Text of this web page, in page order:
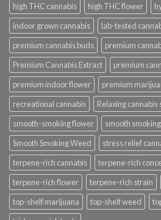
high THC cannabis
high THC flower
indoor grown cannabis
lab-tested
premium cannabis buds
premium
Premium Cannabis Extract
premium
premium indoor flower
premium
recreational cannabis
Relaxing cannabis
smooth-smoking flower
smooth
Smooth Smoking Weed
stress relief
terpene-rich cannabis
terpene-rich
terpene-rich flower
terpene-rich strain
top-shelf marijuana
top-shelf weed